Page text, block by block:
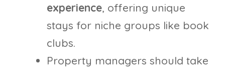
experience, offering unique
stays for niche groups like book
clubs.
Property managers should take